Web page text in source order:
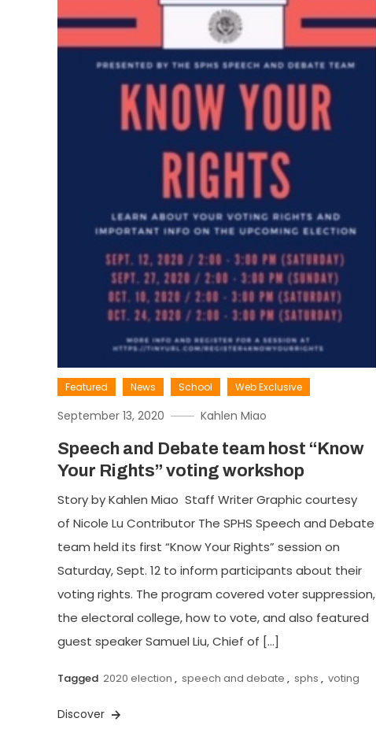
Featured News School Web Exclusive
September 13, 2020 Kahlen Miao
Speech and Debate team host “Know
Your Rights” voting workshop
Story by Kahlen Miao Staff Writer Graphic courtesy
of Nicole Lu Contributor The SPHS Speech and Debate
team held its first “Know Your Rights” session on
Saturday, Sept. 12 to inform participants about their
voting rights. The program covered voter suppression,
the electoral college, how to vote, and also featured
guest speaker Samuel Liu, Chief of […]
Tagged 2020 election , speech and debate , sphs , voting
Discover